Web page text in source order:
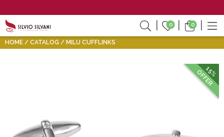
0 0
HOME CATALOG MILU CUFFLINKS
15%
OFFER